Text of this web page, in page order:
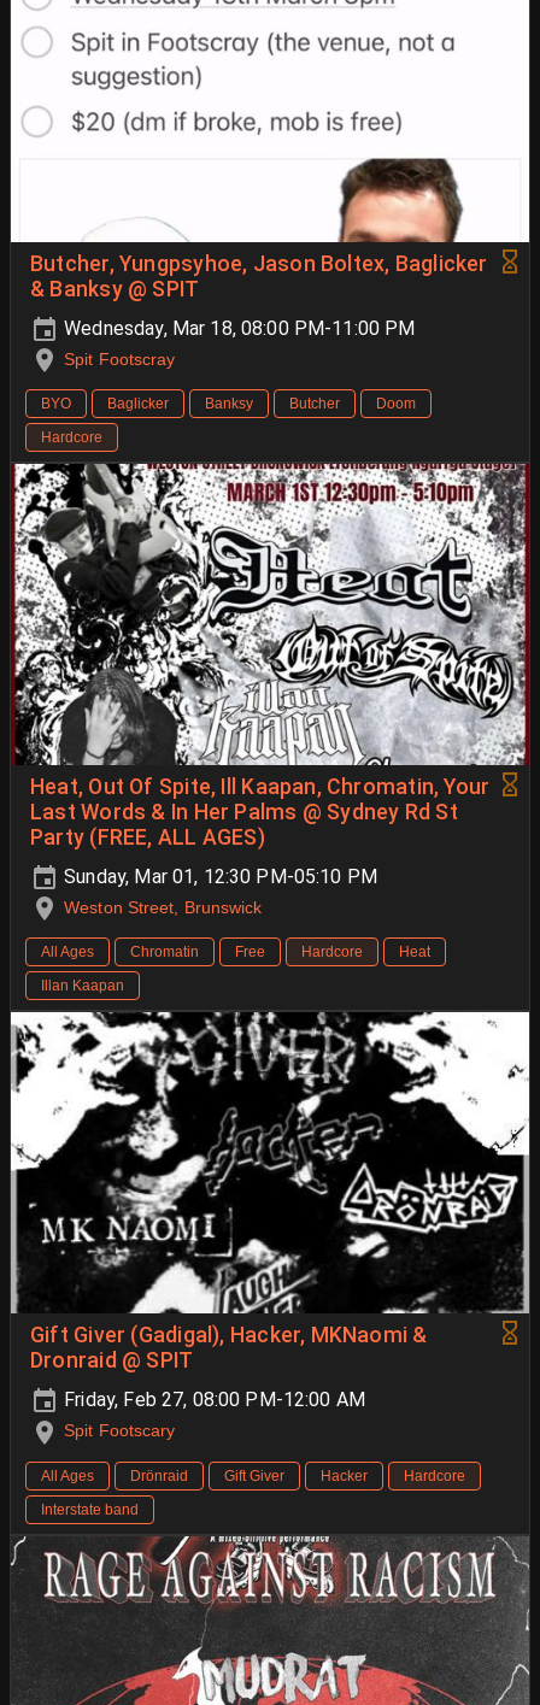
Butcher, Yungpsyhoe, Jason Boltex, Baglicker
& Banksy @ SPIT
Wednesday, Mar 18, 08:00 PM-11:00 PM
Spit Footscray
BYO Baglicker Banksy Butcher
Doom
Hardcore
Heat, Out Of Spite, Ill Kaapan, Chromatin, Your
Last Words & In Her Palms @ Sydney Rd St
Party (FREE, ALL AGES)
Sunday, Mar 01, 12:30 PM-05:10 PM
Weston Street, Brunswick
All Ages Chromatin Free Hardcore
Heat
Illan Kaapan
Gift Giver (Gadigal), Hacker, MKNaomi &
Dronraid @ SPIT
Friday, Feb 27, 08:00 PM-12:00 AM
Spit Footscary
All Ages Drönraid Gift Giver Hacker
Hardcore
Interstate band